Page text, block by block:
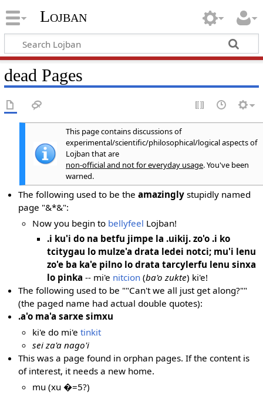
Lojban
dead Pages
This page contains discussions of
experimental/scientific/philosophical/logical aspects of
Lojban that are
non-official and not for everyday usage. You've been
warned.
The following used to be theamazingly stupidly named
page "&*&":
Now you begin to bellyfeel Lojban!
.i ku'i do na betfu jimpe la .uikij. zo'o .i ko
tcitygau lo mulze'a drata ledei notci; mu'i lenu
zo'e ba ka'e pilno lo drata tarcylerfu lenu sinxa
lo pinka -- mi'e nitcion(ba'o zukte) ki'e!
The following used to be ""Can't we all just get along?""
(the paged name had actual double quotes):
.a'o ma'a sarxe simxu
ki'e do mi'etinkit
sei za'a nago'i
This was a page found in orphan pages. If the content is
of interest, it needs a new home.
mu (xu �=5?)